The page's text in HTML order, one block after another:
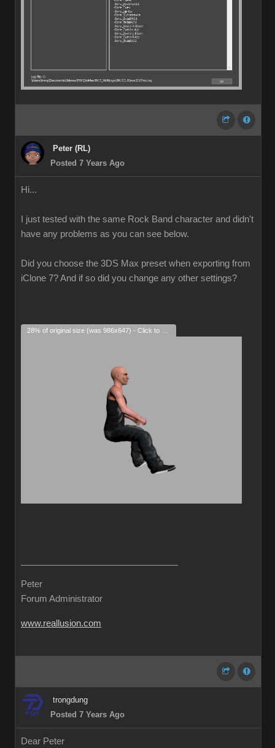
Peter (RL)
Posted 7 Years Ago
Hi...
I just tested with the same Rock Band character and didn't
have any problems as you can see below.
Did you choose the 3DS Max preset when exporting from
iClone 7? And if so did you change any other settings?
Peter
Forum Administrator
www.reallusion.com
trongdung
Posted 7 Years Ago
Dear Peter